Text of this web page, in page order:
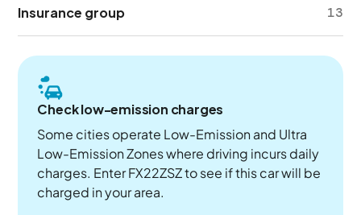
Insurance group 13
Check low-emission charges
Some cities operate Low-Emission and Ultra
Low-Emission Zones where driving incurs daily
charges. Enter FX22ZSZ to see if this car will be
charged in your area.